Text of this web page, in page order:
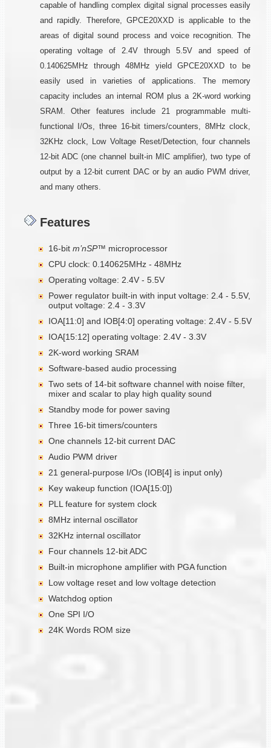
capable of handling complex digital signal processes easily
and rapidly. Therefore, GPCE20XXD is applicable to the
areas of digital sound process and voice recognition. The
operating voltage of 2.4V through 5.5V and speed of
0.140625MHz through 48MHz yield GPCE20XXD to be
easily used in varieties of applications. The memory
capacity includes an internal ROM plus a 2K-word working
SRAM. Other features include 21 programmable multi-
functional I/Os, three 16-bit timers/counters, 8MHz clock,
32KHz clock, Low Voltage Reset/Detection, four channels
12-bit ADC (one channel built-in MIC amplifier), two type of
output by a 12-bit current DAC or by an audio PWM driver,
and many others.
Features
16-bit m’nSP™ microprocessor
CPU clock: 0.140625MHz - 48MHz
Operating voltage: 2.4V - 5.5V
Power regulator built-in with input voltage: 2.4 - 5.5V,
output voltage: 2.4 - 3.3V
IOA[11:0] and IOB[4:0] operating voltage: 2.4V - 5.5V
IOA[15:12] operating voltage: 2.4V - 3.3V
2K-word working SRAM
Software-based audio processing
Two sets of 14-bit software channel with noise filter,
mixer and scalar to play high quality sound
Standby mode for power saving
Three 16-bit timers/counters
One channels 12-bit current DAC
Audio PWM driver
21 general-purpose I/Os (IOB[4] is input only)
Key wakeup function (IOA[15:0])
PLL feature for system clock
8MHz internal oscillator
32KHz internal oscillator
Four channels 12-bit ADC
Built-in microphone amplifier with PGA function
Low voltage reset and low voltage detection
Watchdog option
One SPI I/O
24K Words ROM size